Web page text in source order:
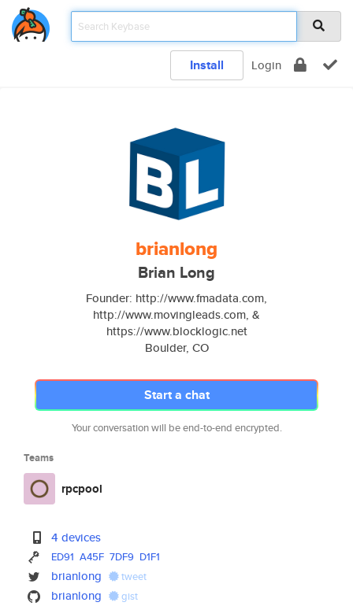
Install Login
brianlong
Brian Long
Founder: http://www.fmadata.com,
http://www.movingleads.com, &
https://www.blocklogic.net
Boulder, CO
Start a chat
Your conversation will be end-to-end encrypted.
Teams
rpcpool
4 devices
ED91 A45F 7DF9 D1F1
brianlong tweet
brianlong gist